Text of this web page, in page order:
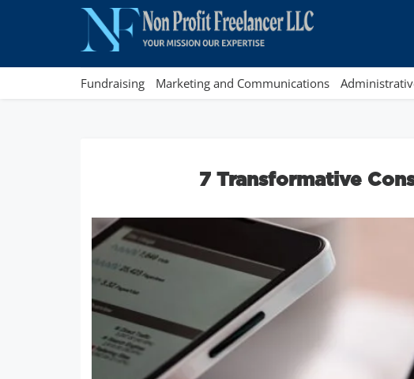
Fundraising Marketing and Communications
7 Transformative